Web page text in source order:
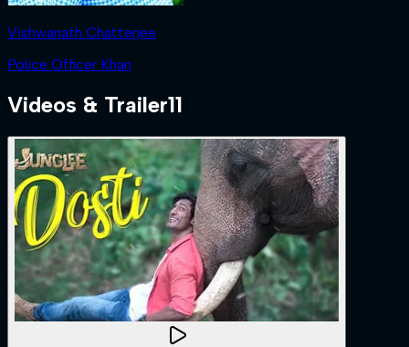
Vishwanath Chatterjee
Police Officer Khan
Videos & Trailer11